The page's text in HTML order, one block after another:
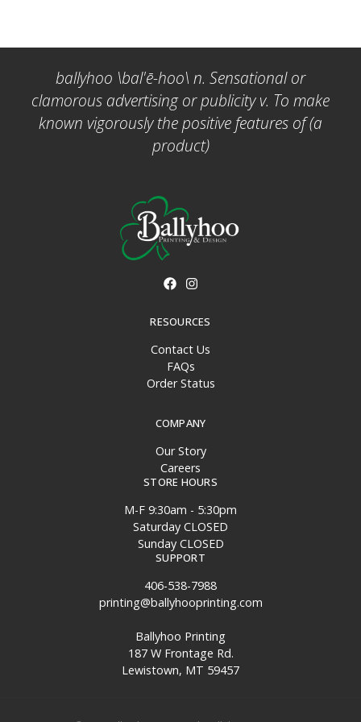
ballyhoo \bal'ē-hoo\ n. Sensational or
clamorous advertising or publicity v. To make
known vigorously the positive features of (a
product)
RESOURCES
Contact Us
FAQs
Order Status
COMPANY
Our Story
Careers
STORE HOURS
M-F 9:30am - 5:30pm
Saturday CLOSED
Sunday CLOSED
SUPPORT
406-538-7988
printing@ballyhooprinting.com
Ballyhoo Printing
187 W Frontage Rd.
Lewistown, MT 59457